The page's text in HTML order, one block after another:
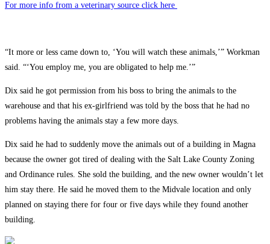
For more info from a veterinary source click here
“It more or less came down to, ‘You will watch these animals,’” Workman
said. “‘You employ me, you are obligated to help me.’”
Dix said he got permission from his boss to bring the animals to the
warehouse and that his ex-girlfriend was told by the boss that he had no
problems having the animals stay a few more days.
Dix said he had to suddenly move the animals out of a building in Magna
because the owner got tired of dealing with the Salt Lake County Zoning
and Ordinance rules. She sold the building, and the new owner wouldn’t let
him stay there. He said he moved them to the Midvale location and only
planned on staying there for four or five days while they found another
building.